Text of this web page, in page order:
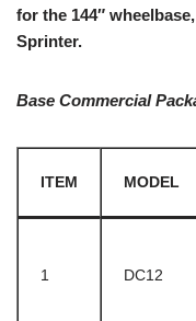
for the 144″
Sprinter.
Base Commercial
ITEM MODEL
1 DC12